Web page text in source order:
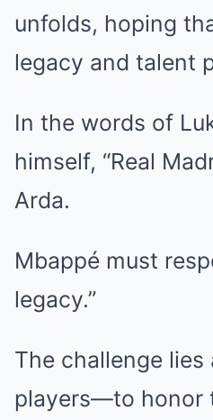
unfolds, hoping
legacy and talent
In the words of
himself, “Real
Arda.
Mbappé must
legacy.”
The challenge
players—to honor